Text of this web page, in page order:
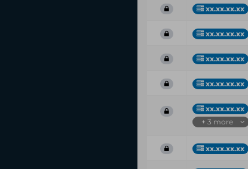
xx.xx.xx.xx
xx.xx.xx.xx
xx.xx.xx.xx
xx.xx.xx.xx
xx.xx.xx.xx
+ 3 more
xx.xx.xx.xx